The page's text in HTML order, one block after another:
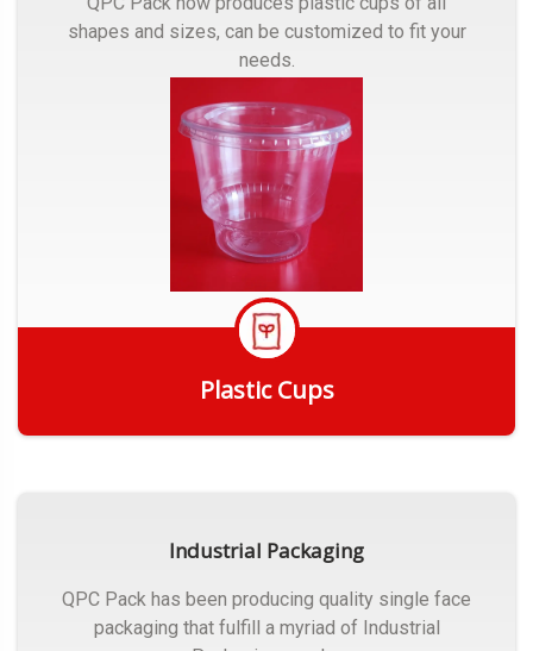
shapes and sizes, can be customized to fit your
needs.
Plastic Cups
Industrial Packaging
QPC Pack has been producing quality single face
packaging that fulfill a myriad of Industrial